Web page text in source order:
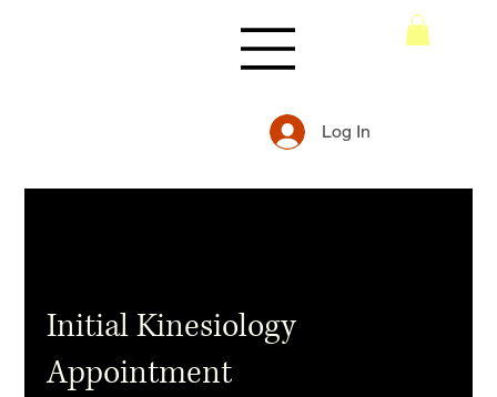
Log In
Initial Kinesiology
Appointment